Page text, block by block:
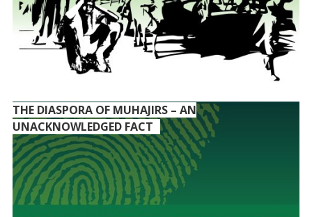
THE DIASPORA OF MUHAJIRS – AN
UNACKNOWLEDGED FACT